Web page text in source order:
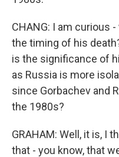
CHANG: I am curious
the timing of his
is the significance of
as Russia is more
since Gorbachev and
the 1980s?
GRAHAM: Well, it is, I
that - you know, that